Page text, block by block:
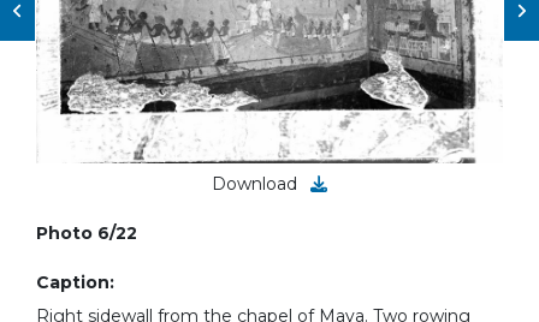
Download
Photo 6/22
Caption:
Right sidewall from the chapel of Maya. Two rowing